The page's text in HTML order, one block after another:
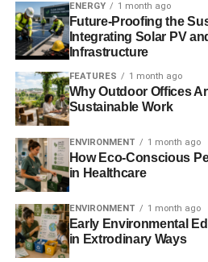
service expert, make and outline
Cite the literature
bibliography page
When it comes to ecology and
definitely shouldn’t state the
most evident facts. Following
sources and create a bibliography
research paper. Citing is
build on scientific evidence and
your ideas. Make sure you follow
style and organize your
ENERGY 1 month ago
Future-Proofing the
Integrating Solar PV
Infrastructure
FEATURES 1 month ago
Why Outdoor Offices
Sustainable Work
ENVIRONMENT 1 month ago
How Eco-Conscious
in Healthcare
ENVIRONMENT 1 month ago
Early Environmental
in Extrodinary Ways